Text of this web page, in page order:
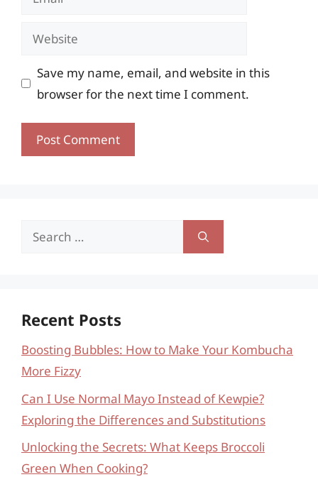
Website
Save my name, email, and website in this
browser for the next time I comment.
Search
Recent Posts
Boosting Bubbles: How to Make Your Kombucha
More Fizzy
Can I Use Normal Mayo Instead of Kewpie?
Exploring the Differences and Substitutions
Unlocking the Secrets: What Keeps Broccoli
Green When Cooking?